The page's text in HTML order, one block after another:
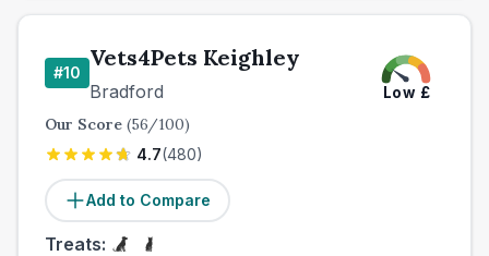
#10
Vets4Pets Keighley
Bradford Low £
Our Score (56/100)
4.7(480)
Add to Compare
Treats: